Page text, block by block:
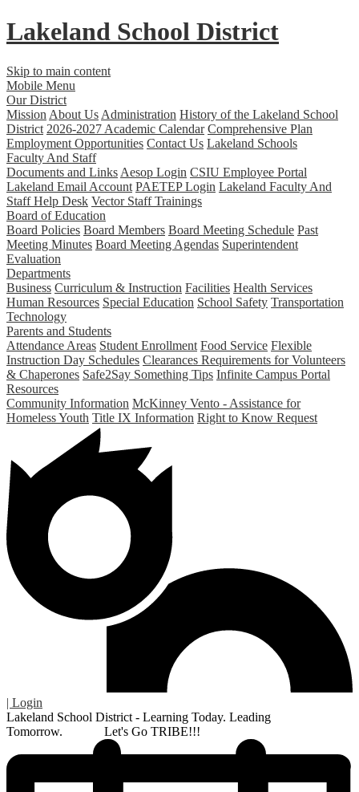
Lakeland School District
Skip to main content
Mobile Menu
Our District
Mission About Us Administration History of the Lakeland School
District 2026-2027 Academic Calendar Comprehensive Plan
Employment Opportunities Contact Us Lakeland Schools
Faculty And Staff
Documents and Links Aesop Login CSIU Employee Portal
Lakeland Email Account PAETEP Login Lakeland Faculty And
Staff Help Desk Vector Staff Trainings
Board of Education
Board Policies Board Members Board Meeting Schedule Past
Meeting Minutes Board Meeting Agendas Superintendent
Evaluation
Departments
Business Curriculum & Instruction Facilities Health Services
Human Resources Special Education School Safety Transportation
Technology
Parents and Students
Attendance Areas Student Enrollment Food Service Flexible
Instruction Day Schedules Clearances Requirements for Volunteers
& Chaperones Safe2Say Something Tips Infinite Campus Portal
Resources
Community Information McKinney Vento - Assistance for
Homeless Youth Title IX Information Right to Know Request
| Login
Lakeland School District - Learning Today. Leading
Tomorrow. Let's Go TRIBE!!!